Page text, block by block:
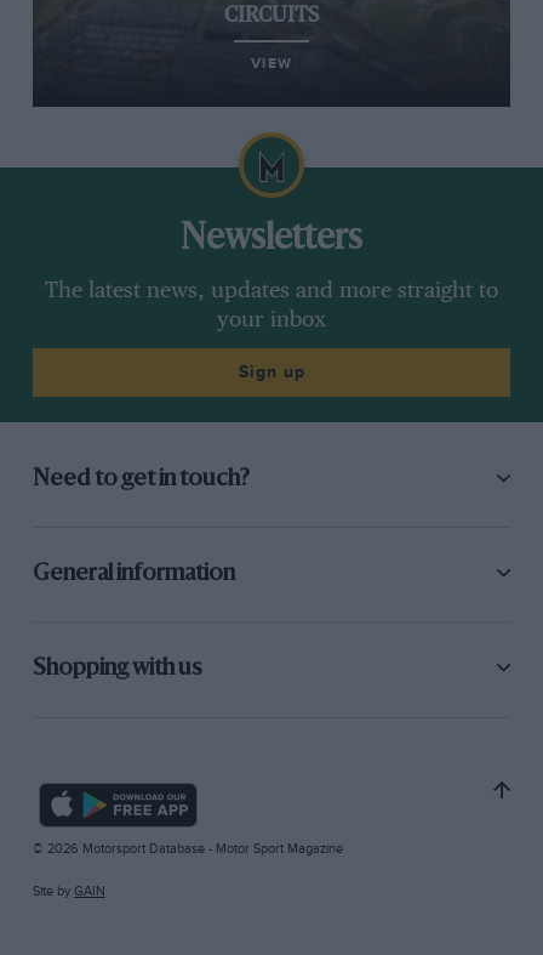
CIRCUITS
VIEW
Newsletters
The latest news, updates and more straight to
your inbox
Sign up
Need to get in touch?
General information
Shopping with us
© 2026 Motorsport Database - Motor Sport Magazine
Site by GAIN